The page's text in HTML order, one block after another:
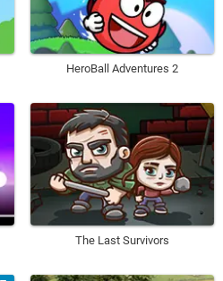
HeroBall Adventures 2
The Last Survivors